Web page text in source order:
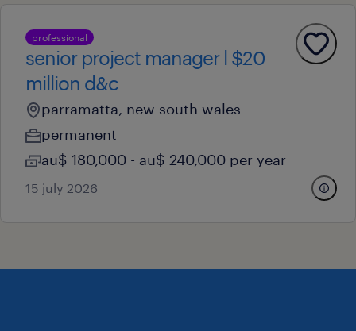
professional
senior project manager l $20
million d&c
parramatta, new south wales
permanent
au$ 180,000 - au$ 240,000 per year
15 july 2026